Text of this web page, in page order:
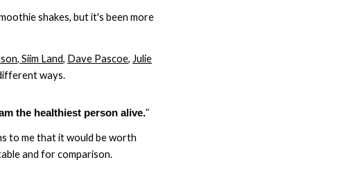
shakes, but it's been more
, Siim Land, Dave Pascoe, Julie
ways.
the healthiest person alive."
to me that it would be worth
and for comparison.